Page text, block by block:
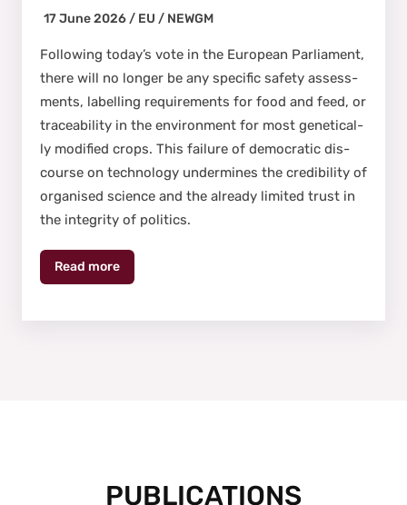
17 June 2026 / EU / NEWGM
Fol­low­ing today’s vote in the Euro­pean Par­lia­ment,
there will no longer be any spe­cif­ic safe­ty assess­
ments, labelling require­ments for food and feed, or
trace­abil­i­ty in the envi­ron­ment for most genet­i­cal­
ly mod­i­fied crops. This fail­ure of demo­c­ra­t­ic dis­
course on tech­nol­o­gy under­mines the cred­i­bil­i­ty of
organ­ised sci­ence and the already lim­it­ed trust in
the integri­ty of pol­i­tics.
Read more
PUBLICATIONS